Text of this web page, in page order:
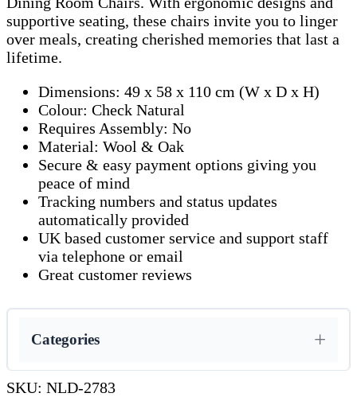
supportive seating, these chairs invite you to linger
over meals, creating cherished memories that last a
lifetime.
Dimensions: 49 x 58 x 110 cm (W x D x H)
Colour: Check Natural
Requires Assembly: No
Material: Wool & Oak
Secure & easy payment options giving you
peace of mind
Tracking numbers and status updates
automatically provided
UK based customer service and support staff
via telephone or email
Great customer reviews
Categories
SKU: NLD-2783